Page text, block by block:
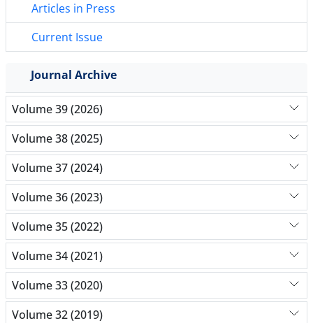
Articles in Press
Current Issue
Journal Archive
Volume 39 (2026)
Volume 38 (2025)
Volume 37 (2024)
Volume 36 (2023)
Volume 35 (2022)
Volume 34 (2021)
Volume 33 (2020)
Volume 32 (2019)